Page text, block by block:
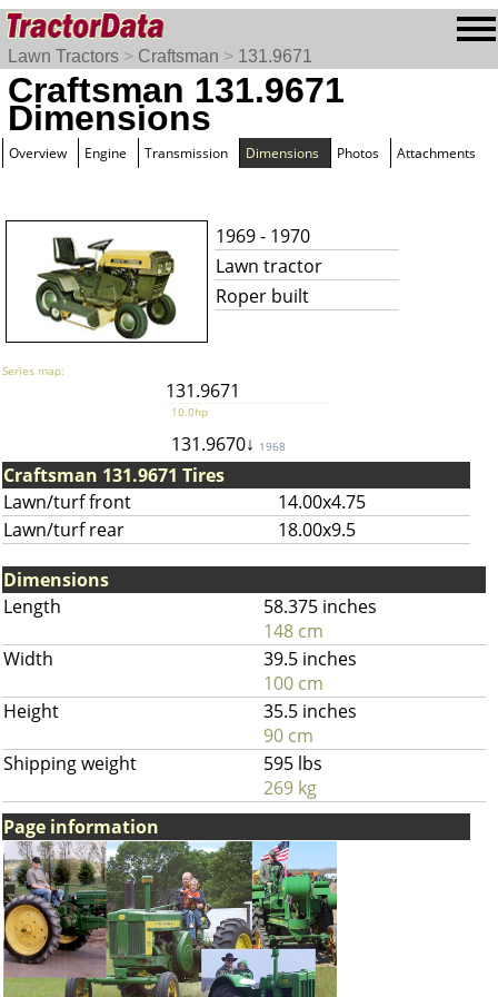
Lawn Tractors > Craftsman > 131.9671
Craftsman 131.9671
Dimensions
Overview Engine Transmission Dimensions Photos Attachments
1969 - 1970
Lawn tractor
Roper built
Series map:
131.9671
10.0hp
131.9670↓ 1968
Craftsman 131.9671 Tires
Lawn/turf front
14.00x4.75
Lawn/turf rear
18.00x9.5
Dimensions
Length
58.375 inches
148 cm
Width
39.5 inches
100 cm
Height
35.5 inches
90 cm
Shipping weight
595 lbs
269 kg
Page information